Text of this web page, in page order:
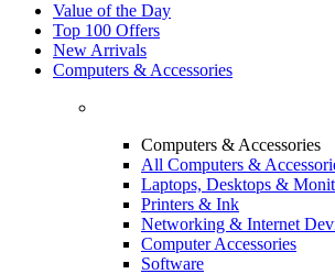
Value of the Day
Top 100 Offers
New Arrivals
Computers & Accessories
Computers & Accessories
All Computers &
Laptops, Desktops &
Printers & Ink
Networking & Internet
Computer Accessories
Software